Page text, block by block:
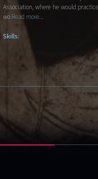
Association, where he would
wo Read more...
Skills: